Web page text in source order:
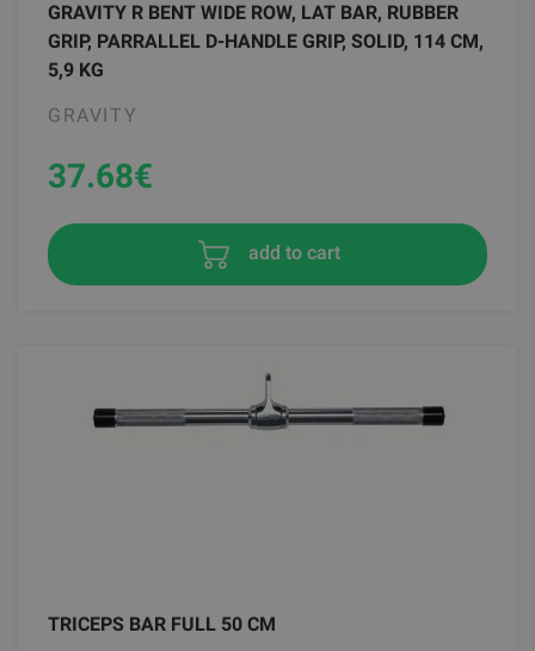
GRAVITY R BENT WIDE ROW, LAT BAR, RUBBER
GRIP, PARRALLEL D-HANDLE GRIP, SOLID, 114 CM,
5,9 KG
GRAVITY
37.68€
add to cart
TRICEPS BAR FULL 50 CM